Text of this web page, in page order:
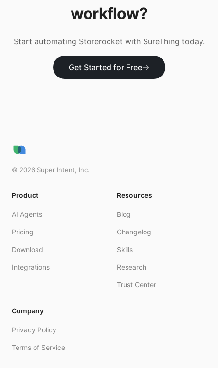
workflow?
Start automating Storerocket with SureThing today.
Get Started for Free
© 2026 Super Intent, Inc.
Product
AI Agents
Pricing
Download
Integrations
Resources
Blog
Changelog
Skills
Research
Trust Center
Company
Privacy Policy
Terms of Service